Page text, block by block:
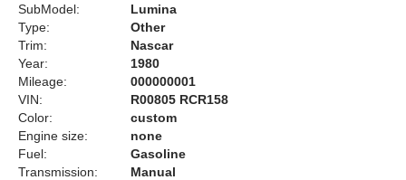
SubModel:
Lumina
Type:
Other
Trim:
Nascar
Year:
1980
Mileage:
000000001
VIN:
R00805 RCR158
Color:
custom
Engine size:
none
Fuel:
Gasoline
Transmission:
Manual